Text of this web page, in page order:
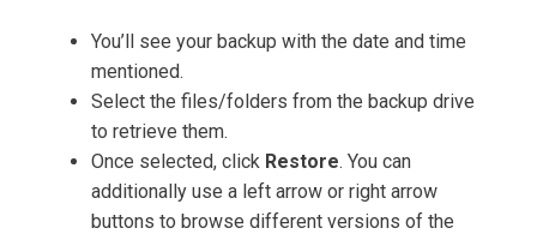
You’ll see your backup with the date and time
mentioned.
Select the files/folders from the backup drive
to retrieve them.
Once selected, click Restore. You can
additionally use a left arrow or right arrow
buttons to browse different versions of the